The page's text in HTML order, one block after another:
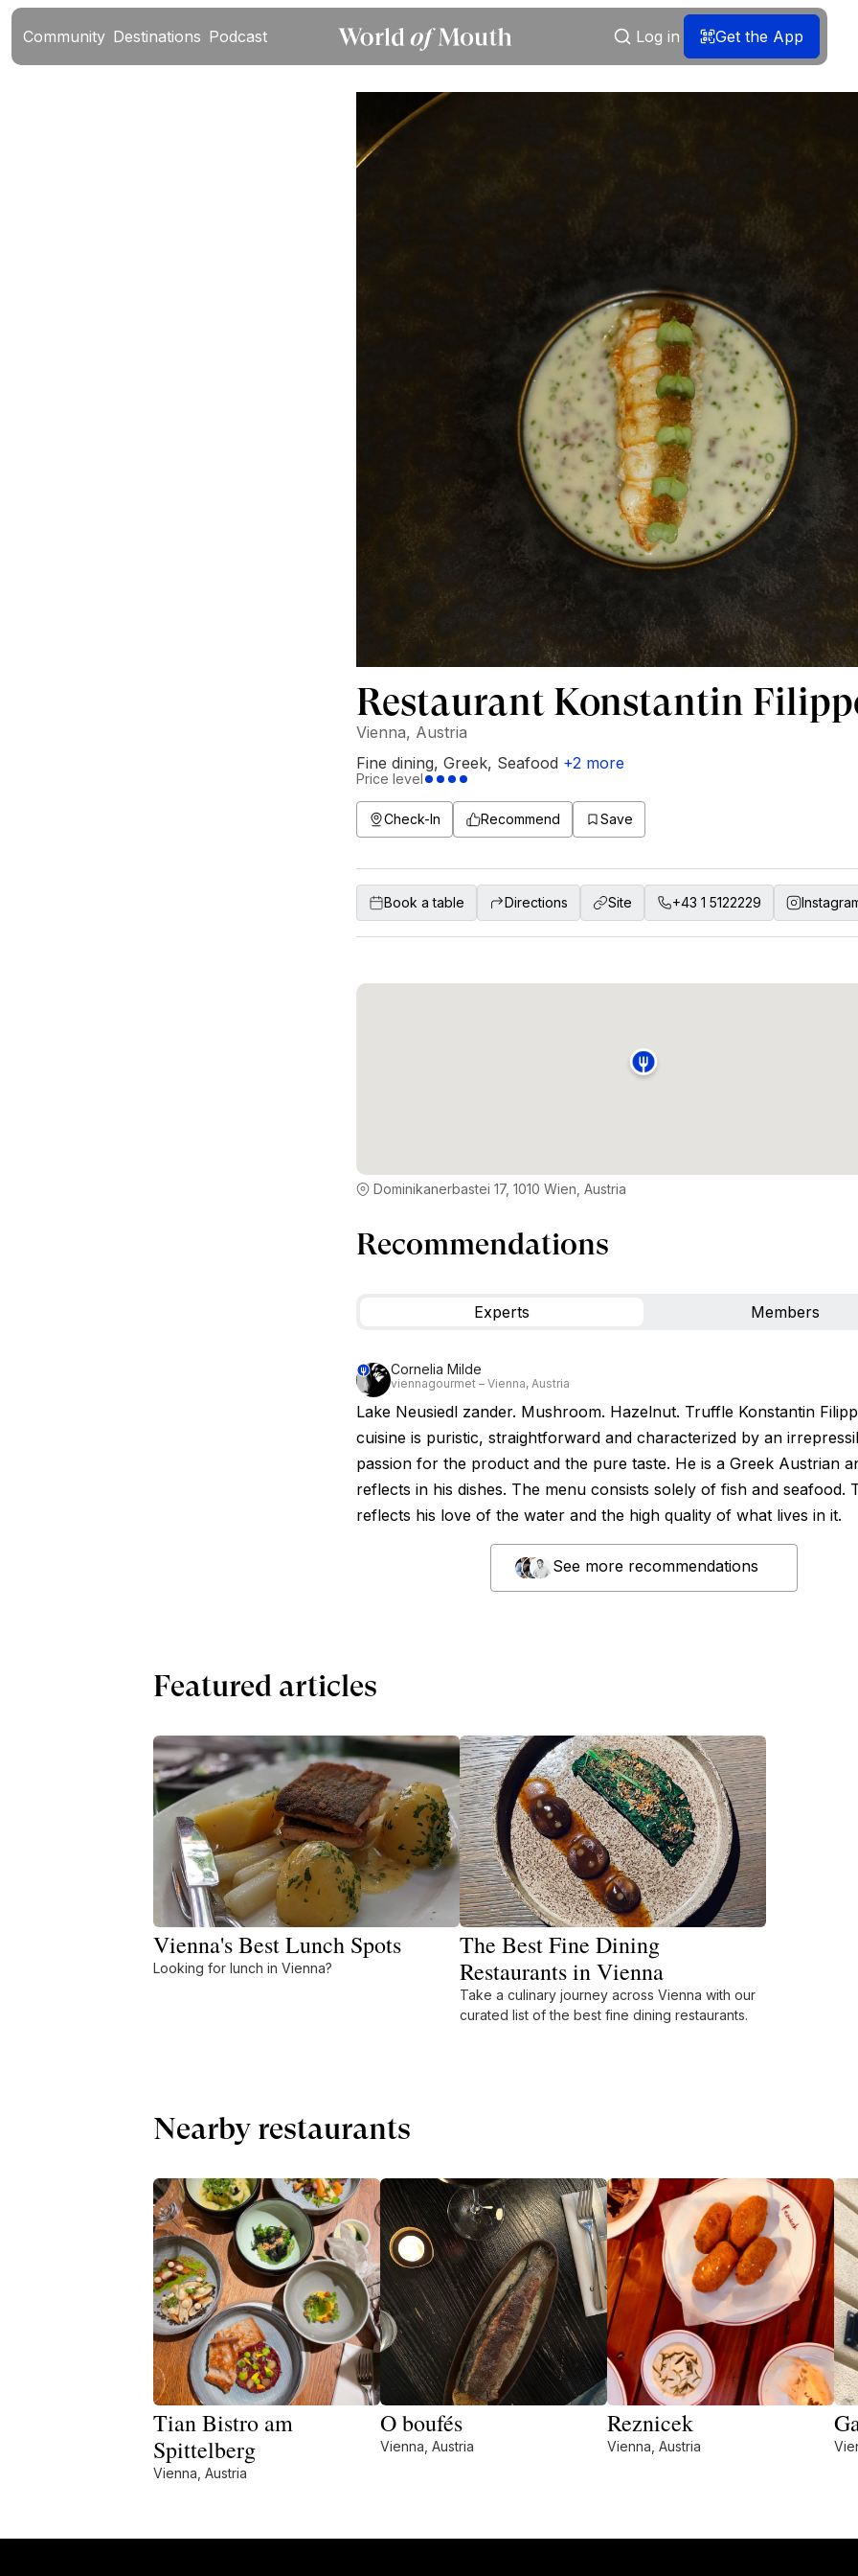
Community Destinations Podcast Log in Get the App
Restaurant Konstantin
Vienna, Austria
Fine dining, Greek, Seafood +2 more
Price level
Check-In Recommend Save
Book a table Directions Site +43 1 5122229
Dominikanerbastei 17, 1010 Wien, Austria
Recommendations
Experts Members
Cornelia Milde
viennagourmet – Vienna, Austria
Lake Neusiedl zander. Mushroom. Hazelnut. Truffle Konstantin
cuisine is puristic, straightforward and characterized by an
passion for the product and the pure taste. He is a Greek Austrian
reflects in his dishes. The menu consists solely of fish and seafood.
reflects his love of the water and the high quality of what lives in it.
See more recommendations
Featured articles
Vienna's Best Lunch Spots
Looking for lunch in Vienna?
The Best Fine Dining
Restaurants in Vienna
Take a culinary journey across Vienna with our
curated list of the best fine dining restaurants.
Nearby restaurants
Tian Bistro am
Spittelberg
Vienna, Austria
O boufés
Vienna, Austria
Reznicek
Vienna, Austria